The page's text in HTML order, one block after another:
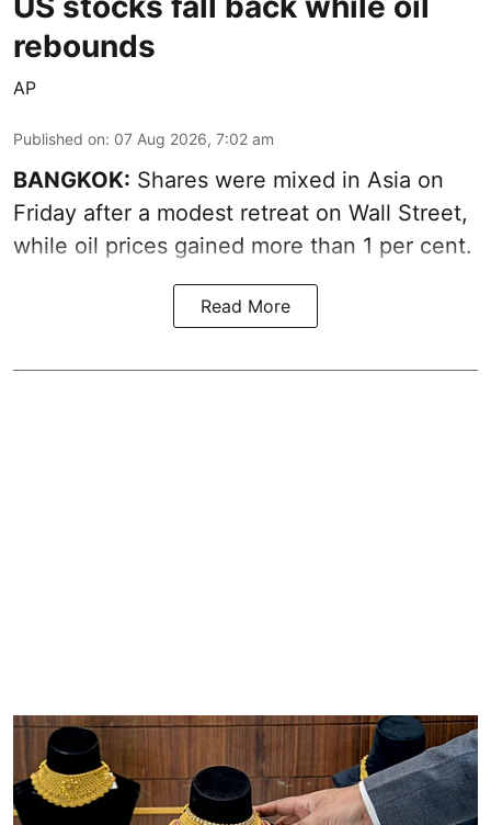
rebounds
AP
Published on: 07 Aug 2026, 7:02 am
BANGKOK: Shares were mixed in Asia on
Friday after a modest retreat on Wall Street,
while oil prices gained more than 1 per cent.
Read More